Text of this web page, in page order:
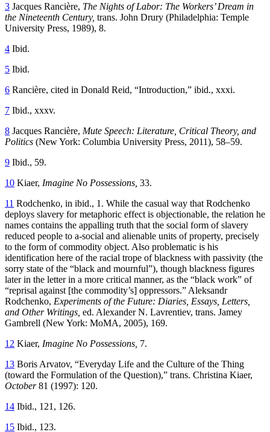
3 Jacques Rancière, The Nights of Labor: The Workers’ Dream in
the Nineteenth Century, trans. John Drury (Philadelphia: Temple
University Press, 1989), 8.
4 Ibid.
5 Ibid.
6 Rancière, cited in Donald Reid, “Introduction,” ibid., xxxi.
7 Ibid., xxxv.
8 Jacques Rancière, Mute Speech: Literature, Critical Theory, and
Politics (New York: Columbia University Press, 2011), 58–59.
9 Ibid., 59.
10 Kiaer, Imagine No Possessions, 33.
11 Rodchenko, in ibid., 1. While the casual way that Rodchenko
deploys slavery for metaphoric effect is objectionable, the relation he
names contains the appalling truth that the social form of slavery
reduced people to a-social and alienable units of property, precisely
to the form of commodity object. Also problematic is his
identification here of the racial trope of blackness with passivity (the
sorry state of the “black and mournful”), though blackness figures
later in the letter in a more critical manner, as the “black work” of
“reprisal against [the commodity’s] oppressors.” Aleksandr
Rodchenko, Experiments of the Future: Diaries, Essays, Letters,
and Other Writings, ed. Alexander N. Lavrentiev, trans. Jamey
Gambrell (New York: MoMA, 2005), 169.
12 Kiaer, Imagine No Possessions, 7.
13 Boris Arvatov, “Everyday Life and the Culture of the Thing
(toward the Formulation of the Question),” trans. Christina Kiaer,
October81 (1997): 120.
14 Ibid., 121, 126.
15 Ibid., 123.